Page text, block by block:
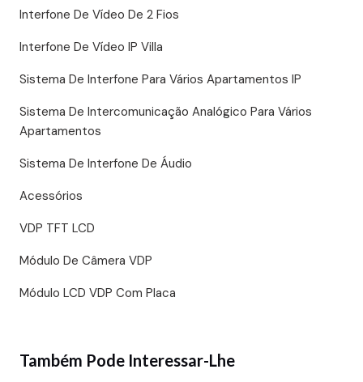
Interfone De Vídeo De 2 Fios
Interfone De Vídeo IP Villa
Sistema De Interfone Para Vários Apartamentos IP
Sistema De Intercomunicação Analógico Para Vários
Apartamentos
Sistema De Interfone De Áudio
Acessórios
VDP TFT LCD
Módulo De Câmera VDP
Módulo LCD VDP Com Placa
Também Pode Interessar-Lhe